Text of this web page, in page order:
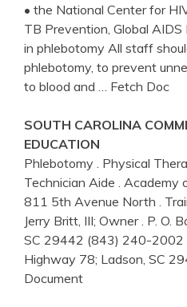
• the National Center for
TB Prevention, Global AIDS
in phlebotomy All staff
phlebotomy, to prevent
to blood and
… Fetch Doc
SOUTH CAROLINA
EDUCATION
Phlebotomy . Physical
Technician Aide . Academy
811 5th Avenue North .
Jerry Britt, III; Owner . P. O.
SC 29442 (843) 240-2002
Highway 78; Ladson, SC
Document